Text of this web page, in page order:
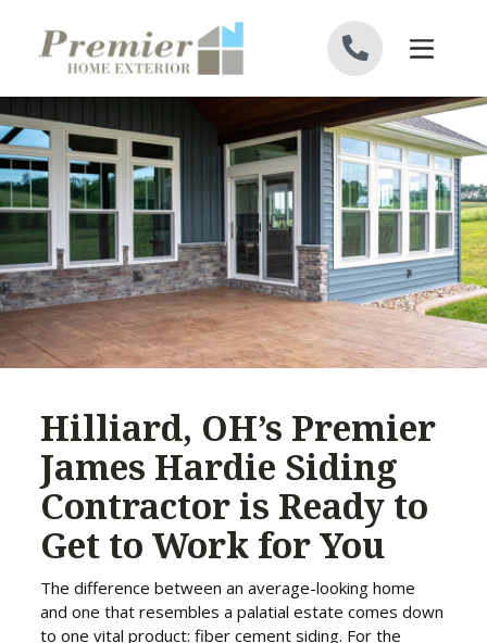
Hilliard, OH’s Premier
James Hardie Siding
Contractor is Ready to
Get to Work for You
The difference between an average-looking home
and one that resembles a palatial estate comes down
to one vital product: fiber cement siding. For the